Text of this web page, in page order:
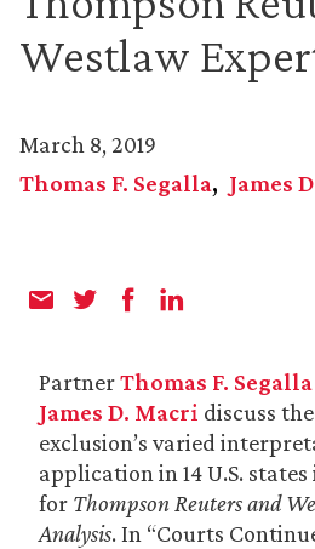
Westlaw
March 8, 2019
Thomas F. Segalla
James
PartnerThomas F. Segalla
James D. Macri discuss
exclusion’s varied
application in 14 U.S.
for Thompson Reuters and
Analysis. In “Courts